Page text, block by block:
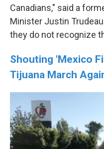
Canadians," said a
Minister Justin
they do not recognize
Shouting 'Mexico
Tijuana March